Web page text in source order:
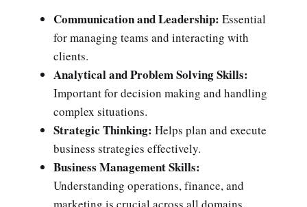
Communication and Leadership: Essential
for managing teams and interacting with
clients.
Analytical and Problem Solving Skills:
Important for decision making and handling
complex situations.
Strategic Thinking: Helps plan and execute
business strategies effectively.
Business Management Skills:
Understanding operations, finance, and